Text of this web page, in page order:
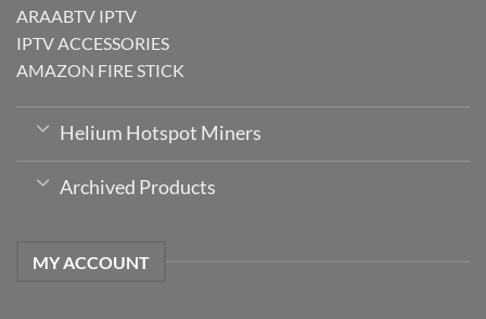
ARAABTV IPTV
IPTV ACCESSORIES
AMAZON FIRE STICK
Helium Hotspot Miners
Archived Products
MY ACCOUNT